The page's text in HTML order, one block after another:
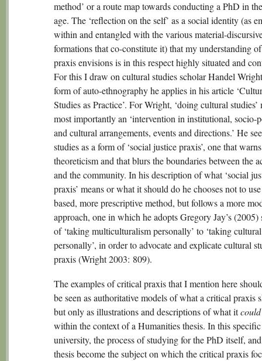
method’ or a route map towards conducting a PhD in
age. The ‘reflection on the self’ as a social identity (as
within and entangled with the various material-
formations that co-constitute it) that my understanding
praxis envisions is in this respect highly situated and
For this I draw on cultural studies scholar Handel
form of auto-ethnography he applies in his article
Studies as Practice’. For Wright, ‘doing cultural studies’
most importantly an ‘intervention in institutional, socio-
and cultural arrangements, events and directions.’ He
studies as a form of ‘social justice praxis’, one that
theoreticism and that blurs the boundaries between the
and the community. In his description of what ‘social
praxis’ means or what it should do he chooses not to
based, more prescriptive method, but follows a more
approach, one in which he adopts Gregory Jay’s (2005)
of ‘taking multiculturalism personally’ to ‘taking
personally’, in order to advocate and explicate cultural
praxis (Wright 2003: 809).
The examples of critical praxis that I mention here
be seen as authoritative models of what a critical praxis
but only as illustrations and descriptions of what it
within the context of a Humanities thesis. In this specific
university, the process of studying for the PhD itself,
thesis become the subject on which the critical praxis